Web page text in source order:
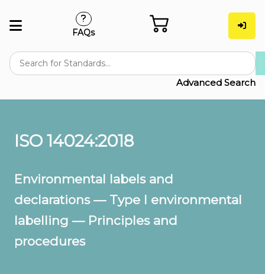
Advanced Search
FAQs
ISO 14024:2018
Environmental labels and
declarations — Type I environmental
labelling — Principles and
procedures